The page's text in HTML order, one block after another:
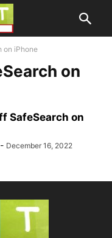
on iPhone
on
SafeSearch on
- December 16, 2022